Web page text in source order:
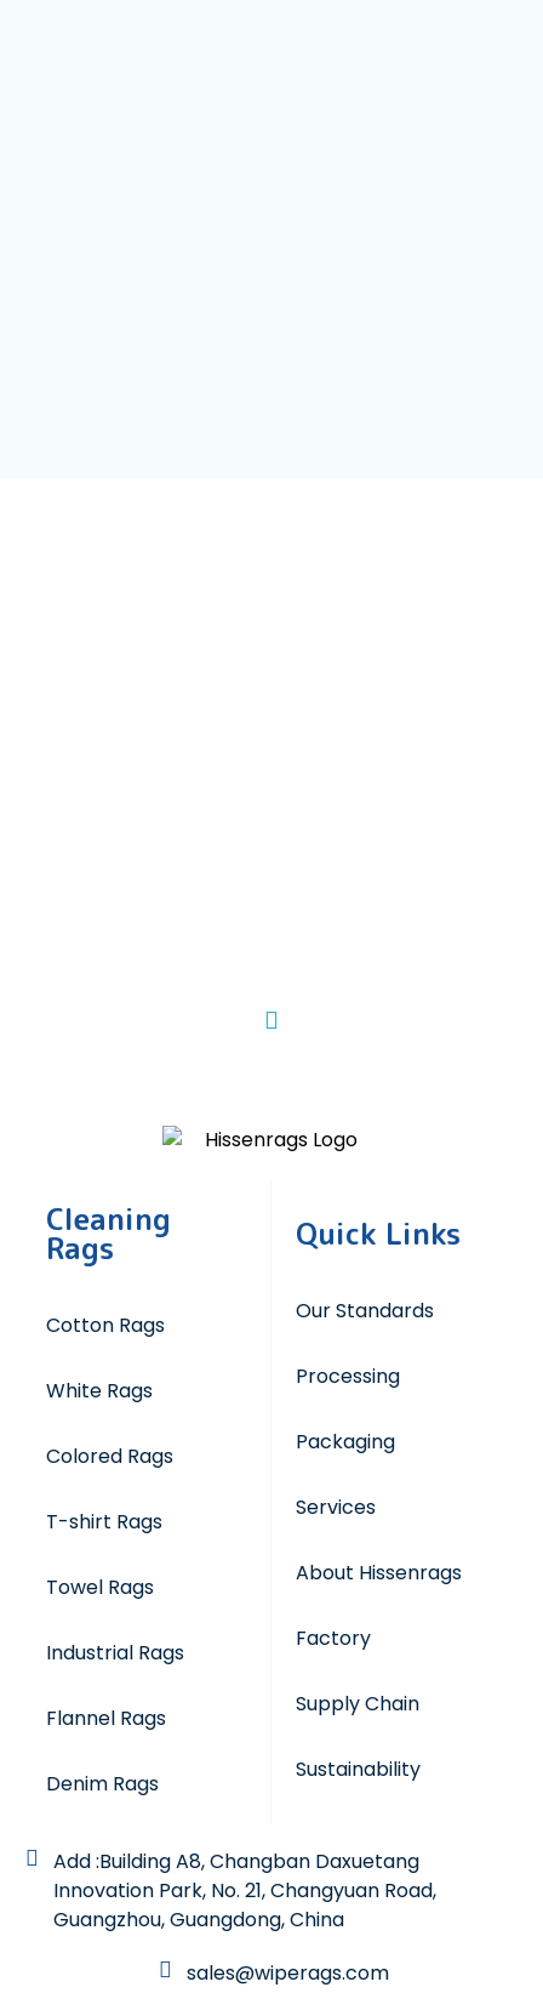
Cleaning
Rags
Cotton Rags
White Rags
Colored Rags
T-shirt Rags
Towel Rags
Industrial Rags
Flannel Rags
Denim Rags
Quick Links
Our Standards
Processing
Packaging
Services
About Hissenrags
Factory
Supply Chain
Sustainability
Add :Building A8, Changban Daxuetang
Innovation Park, No. 21, Changyuan Road,
Guangzhou, Guangdong, China
sales@wiperags.com